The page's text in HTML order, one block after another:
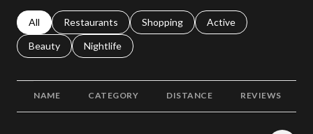
Search businesses related to
All Search businesses related to
Restaurants Search businesses related to
Shopping Search businesses
Active
Search businesses related to
Beauty Search businesses related to
Nightlife
NAME CATEGORY DISTANCE REVIEWS